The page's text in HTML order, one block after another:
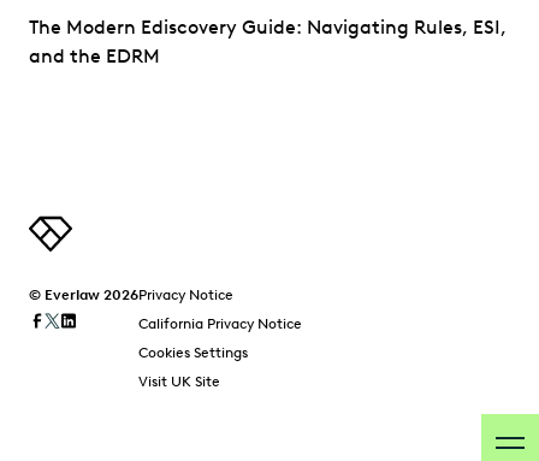
The Modern Ediscovery Guide: Navigating Rules, ESI,
and the EDRM
© Everlaw 2026Privacy Notice
California Privacy Notice
Cookies Settings
Visit UK Site